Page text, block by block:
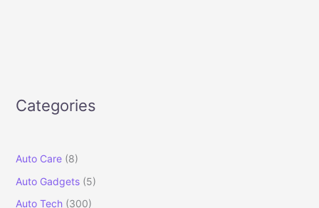
Categories
Auto Care(8)
Auto Gadgets(5)
Auto Tech(300)